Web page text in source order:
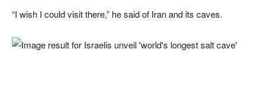
“I wish I could visit there,” he said of Iran and its caves.